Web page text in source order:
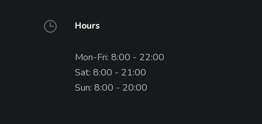
Hours
Mon-Fri: 8:00 - 22:00
Sat: 8:00 - 21:00
Sun: 8:00 - 20:00